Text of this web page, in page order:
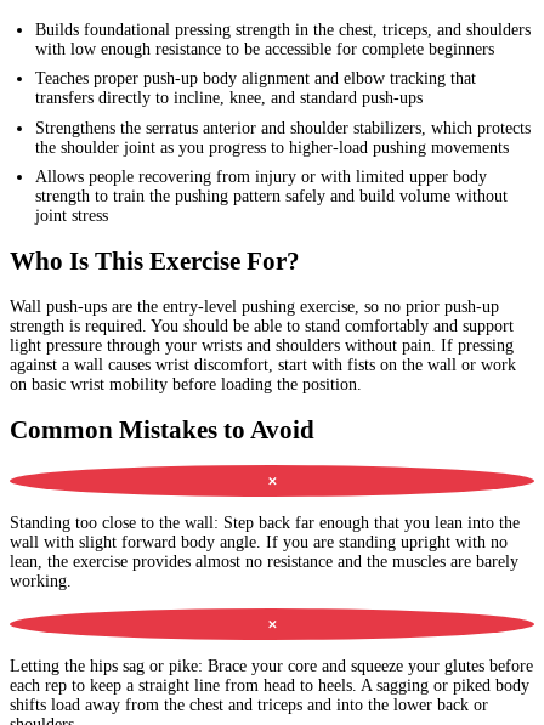
Builds foundational pressing strength in the chest, triceps, and shoulders
with low enough resistance to be accessible for complete beginners
Teaches proper push-up body alignment and elbow tracking that
transfers directly to incline, knee, and standard push-ups
Strengthens the serratus anterior and shoulder stabilizers, which protects
the shoulder joint as you progress to higher-load pushing movements
Allows people recovering from injury or with limited upper body
strength to train the pushing pattern safely and build volume without
joint stress
Who Is This Exercise For?
Wall push-ups are the entry-level pushing exercise, so no prior push-up
strength is required. You should be able to stand comfortably and support
light pressure through your wrists and shoulders without pain. If pressing
against a wall causes wrist discomfort, start with fists on the wall or work
on basic wrist mobility before loading the position.
Common Mistakes to Avoid
✕
Standing too close to the wall : Step back far enough that you lean into the
wall with slight forward body angle. If you are standing upright with no
lean, the exercise provides almost no resistance and the muscles are barely
working.
✕
Letting the hips sag or pike: Brace your core and squeeze your glutes before
each rep to keep a straight line from head to heels. A sagging or piked body
shifts load away from the chest and triceps and into the lower back or